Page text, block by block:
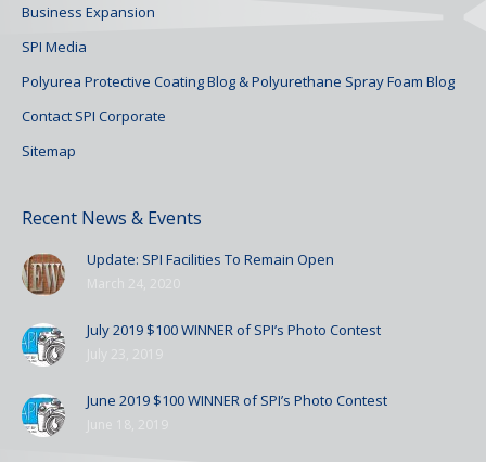
Business Expansion
SPI Media
Polyurea Protective Coating Blog & Polyurethane Spray Foam Blog
Contact SPI Corporate
Sitemap
Recent News & Events
Update: SPI Facilities To Remain Open
July 2019 $100 WINNER of SPI’s Photo Contest
June 2019 $100 WINNER of SPI’s Photo Contest